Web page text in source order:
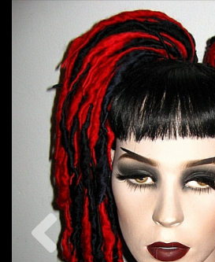
Previous